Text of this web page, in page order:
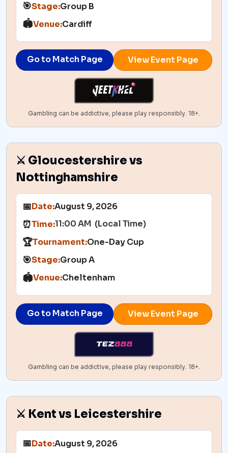
🎯Stage:Group B
🏟️Venue:Cardiff
Go to Match Page View Event Page
Gambling can be addictive, please play responsibly. 18+.
⚔️ Gloucestershire vs
Nottinghamshire
📅Date:August 9, 2026
⏰Time:11:00 AM (Local Time)
🏆Tournament:One-Day Cup
🎯Stage:Group A
🏟️Venue:Cheltenham
Go to Match Page View Event Page
Gambling can be addictive, please play responsibly. 18+.
⚔️ Kent vs Leicestershire
📅Date:August 9, 2026